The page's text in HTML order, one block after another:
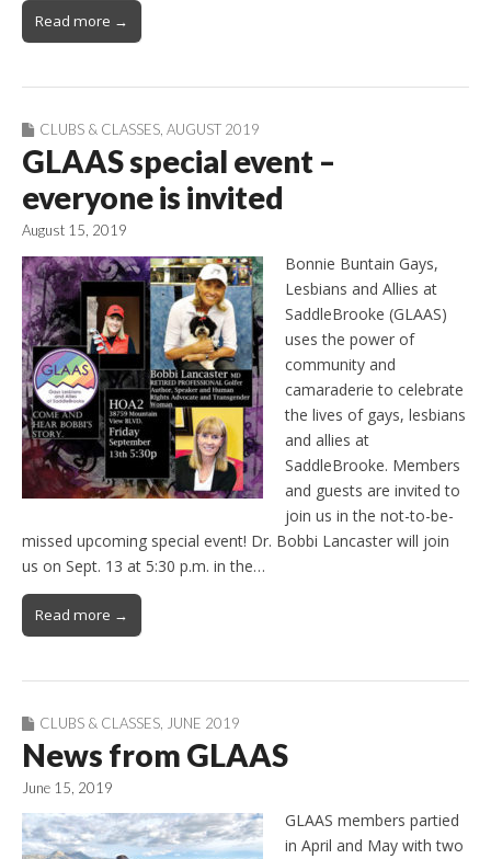
Read more →
CLUBS & CLASSES AUGUST 2019
GLAAS special event –
everyone is invited
August 15, 2019
Bonnie Buntain Gays,
Lesbians and Allies at
SaddleBrooke (GLAAS)
uses the power of
community and
camaraderie to celebrate
the lives of gays, lesbians
and allies at
SaddleBrooke. Members
and guests are invited to
join us in the not-to-be-
missed upcoming special event! Dr. Bobbi Lancaster will join
us on Sept. 13 at 5:30 p.m. in the…
Read more →
CLUBS & CLASSES JUNE 2019
News from GLAAS
June 15, 2019
GLAAS members partied
in April and May with two